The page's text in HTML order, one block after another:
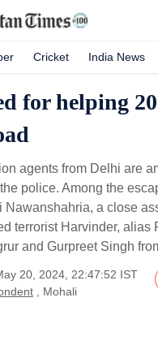
Cricket India News
for helping
agents from Delhi are
police. Among the
Nawanshahria, a close
terrorist Harvinder, alias
and Gurpreet Singh
20, 2024, 22:47:52 IST
, Mohali